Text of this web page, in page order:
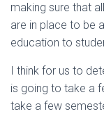
making sure that
are in place to be
education to
I think for us to
is going to take a
take a few